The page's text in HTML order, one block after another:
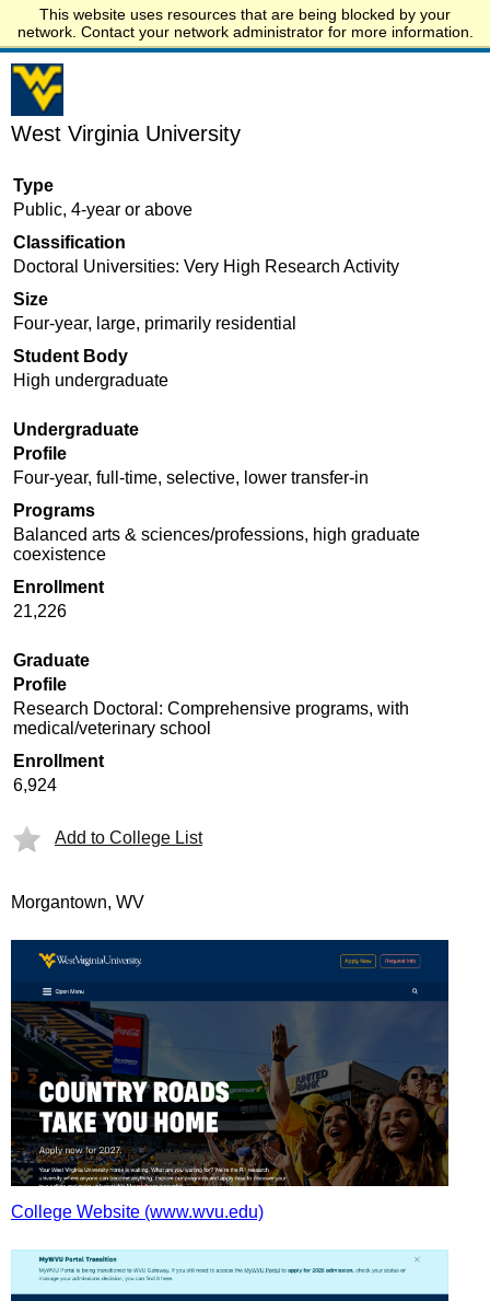
This website uses resources that are being blocked by your
network. Contact your network administrator for more information.
Start.edu
West Virginia University
Type
Public, 4-year or above
Classification
Doctoral Universities: Very High Research Activity
Size
Four-year, large, primarily residential
Student Body
High undergraduate
Undergraduate
Profile
Four-year, full-time, selective, lower transfer-in
Programs
Balanced arts & sciences/professions, high graduate
coexistence
Enrollment
21,226
Graduate
Profile
Research Doctoral: Comprehensive programs, with
medical/veterinary school
Enrollment
6,924
Add to College List
Morgantown, WV
College Website (www.wvu.edu)